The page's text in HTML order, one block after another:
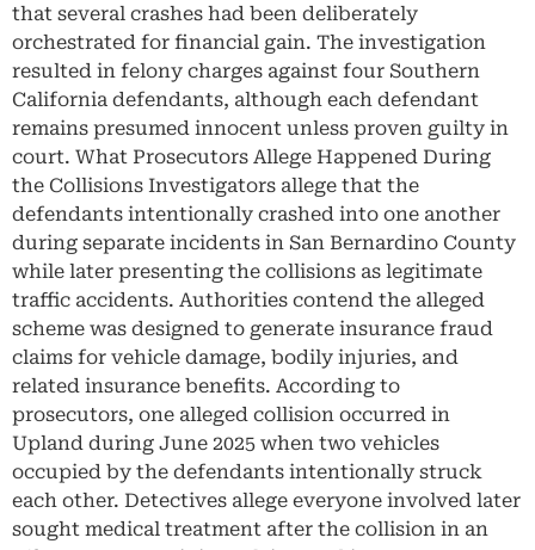
that several crashes had been deliberately
orchestrated for financial gain. The investigation
resulted in felony charges against four Southern
California defendants, although each defendant
remains presumed innocent unless proven guilty in
court. What Prosecutors Allege Happened During
the Collisions Investigators allege that the
defendants intentionally crashed into one another
during separate incidents in San Bernardino County
while later presenting the collisions as legitimate
traffic accidents. Authorities contend the alleged
scheme was designed to generate insurance fraud
claims for vehicle damage, bodily injuries, and
related insurance benefits. According to
prosecutors, one alleged collision occurred in
Upland during June 2025 when two vehicles
occupied by the defendants intentionally struck
each other. Detectives allege everyone involved later
sought medical treatment after the collision in an